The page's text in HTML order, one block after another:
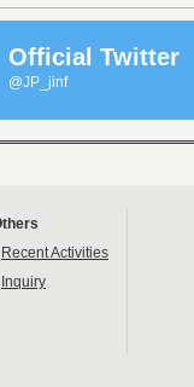
Official Twitter
@JP_jinf
Recent Activities
Inquiry